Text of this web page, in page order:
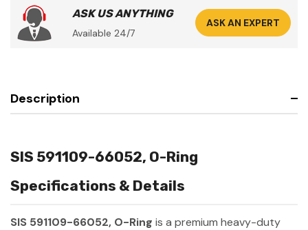
ASK US ANYTHING
Available 24/7
ASK AN EXPERT
Description
SIS 591109-66052, O-Ring
Specifications & Details
SIS 591109-66052, O-Ring is a premium heavy-duty